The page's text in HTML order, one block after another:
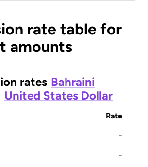
rate table for
amounts
rates Bahraini
United States Dollar
Rate
-
-